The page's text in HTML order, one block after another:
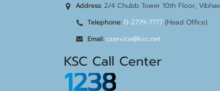
Address:2/4 Chubb Tower 10th Floor,
Telephone: 0-2779-7777 (Head Office)
Email: cservice@ksc.net
KSC Call Center
1238